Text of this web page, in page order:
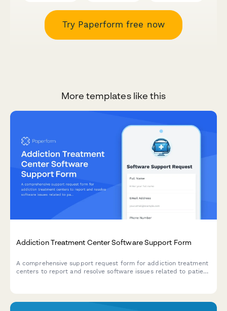
Try Paperform free now
More templates like this
Addiction Treatment Center Software Support Form
A comprehensive support request form for addiction treatment
centers to report and resolve software issues related to patient